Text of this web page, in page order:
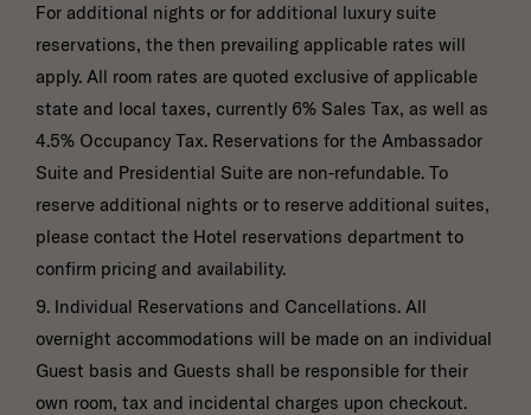
For additional nights or for additional luxury suite
reservations, the then prevailing applicable rates will
apply. All room rates are quoted exclusive of applicable
state and local taxes, currently 6% Sales Tax, as well as
4.5% Occupancy Tax. Reservations for the Ambassador
Suite and Presidential Suite are non-refundable. To
reserve additional nights or to reserve additional suites,
please contact the Hotel reservations department to
confirm pricing and availability.
9. Individual Reservations and Cancellations. All
overnight accommodations will be made on an individual
Guest basis and Guests shall be responsible for their
own room, tax and incidental charges upon checkout.